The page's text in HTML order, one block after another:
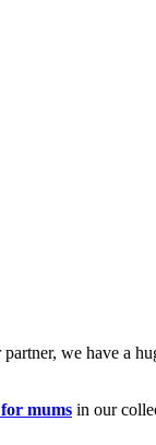
we have a
mums in our